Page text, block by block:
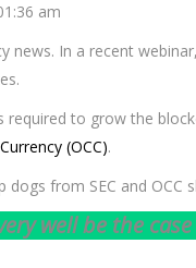
am
news. In a recent
to grow the
(OCC).
from SEC and
well be the